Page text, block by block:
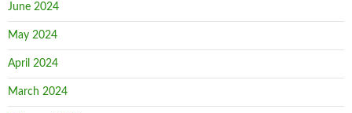
June 2024
May 2024
April 2024
March 2024